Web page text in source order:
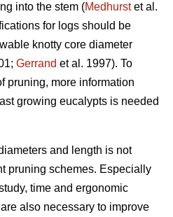
into the stem (Medhurstet al.
for logs should be
knotty core diameter
Gerrand et al. 1997). To
pruning, more information
growing eucalypts is needed
and length is not
pruning schemes. Especially
time and ergonomic
also necessary to improve